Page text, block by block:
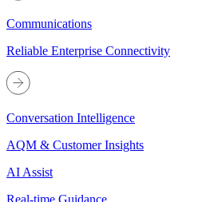
Communications
Reliable Enterprise Connectivity
Conversation Intelligence
AQM & Customer Insights
AI Assist
Real-time Guidance